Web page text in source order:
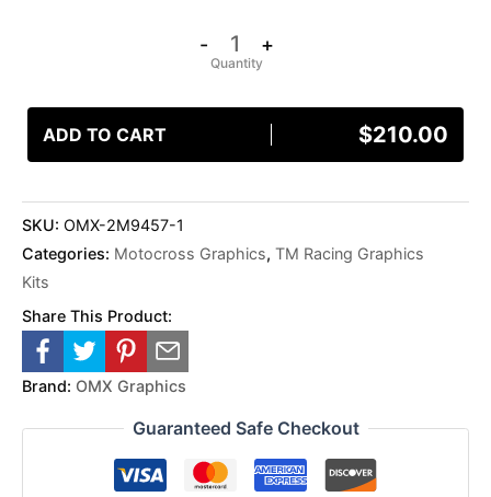
- +
ADD TO CART $210.00
SKU: OMX-2M9457-1
Categories: Motocross Graphics, TM Racing Graphics
Kits
Share This Product:
Brand: OMX Graphics
Guaranteed Safe Checkout